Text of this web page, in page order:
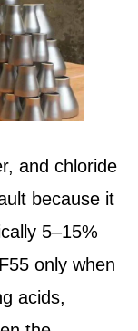
and chloride
because it
5–15%
only when
acids,